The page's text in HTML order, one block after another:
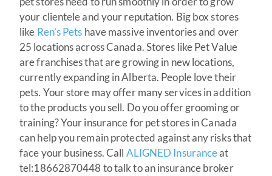
your clientele and your reputation. Big box stores
like Ren’s Pets have massive inventories and over
25 locations across Canada. Stores like Pet Value
are franchises that are growing in new locations,
currently expanding in Alberta. People love their
pets. Your store may offer many services in addition
to the products you sell. Do you offer grooming or
training? Your insurance for pet stores in Canada
can help you remain protected against any risks that
face your business. Call ALIGNED Insuranceat
tel:18662870448 to talk to an insurance broker